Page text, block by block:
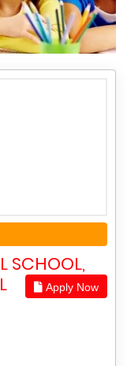
SCHOOL,
Apply Now